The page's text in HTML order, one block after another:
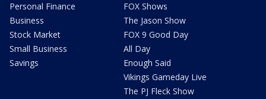
Personal Finance
Business
Stock Market
Small Business
Savings
FOX Shows
The Jason Show
FOX 9 Good Day
All Day
Enough Said
Vikings Gameday Live
The PJ Fleck Show